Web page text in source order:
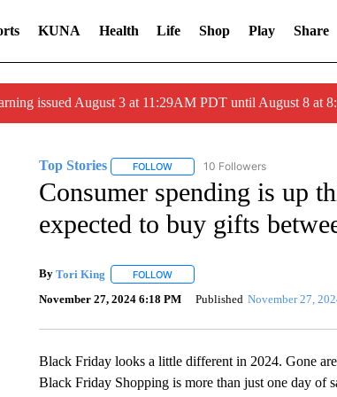
KUNA Health Life Shop Play Share
issued August 3 at 11:29AM PDT until August 8 at
Top Stories FOLLOWFOLLOW "TOP STORIES" TO
10 Followers
Consumer spending is up
expected to buy gifts
By Tori King FOLLOWFOLLOW "" TO RECEIVE
November 27, 2024 6:18 PM Published November 27,
Black Friday looks a little different in 2024. Gone
Black Friday Shopping is more than just one day of